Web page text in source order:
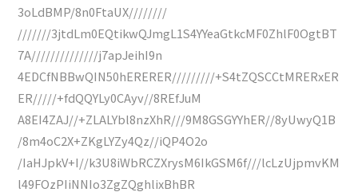
3oLdBMP/8n0FtaUX////////
///////3jtdLm0EQtikwQJmgL1S4YYeaGtkcMF0ZhlF0OgtBT
7A//////////////j7apJeihI9n
4EDCfNBBwQIN50hERERER/////////+S4tZQSCCtMRERxER
ER/////+fdQQYLy0CAyv//8REfJuM
A8EI4ZAJ//+ZLALYbl8nzXhR///9M8GSGYYhER//8yUwyQ1B
/8m4oC2X+ZKgLYZy4Qz//iQP4O2o
/IaHJpkV+I//k3U8iWbRCZXrysM6IkGSM6f///lcLzUjpmvKM
l49FOzPIiNNIo3ZgZQghlixBhBR